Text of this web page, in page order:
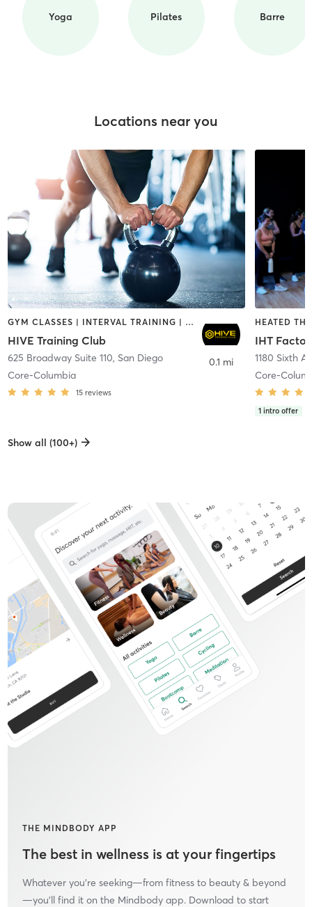
Yoga Pilates Barre
Locations near you
GYM CLASSES | INTERVAL TRAINING | PERSONAL TRAINING
HIVE Training Club
625 Broadway Suite 110, San Diego
Core-Columbia
15 reviews
0.1 mi
IHT
1180 Sixth
Core-
1 intro offer
Show all (100+)
THE MINDBODY APP
The best in wellness is at your fingertips
Whatever you’re seeking—from fitness to beauty & beyond
—you’ll find it on the Mindbody app. Download to start